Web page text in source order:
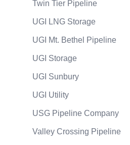
Twin Tier Pipeline
UGI LNG Storage
UGI Mt. Bethel Pipeline
UGI Storage
UGI Sunbury
UGI Utility
USG Pipeline Company
Valley Crossing Pipeline